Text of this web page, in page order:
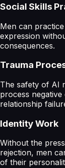
Social Skills
Men can
expression
consequences.
Trauma
The safety of AI
process
relationship
Identity Work
Without the
rejection, men
of their